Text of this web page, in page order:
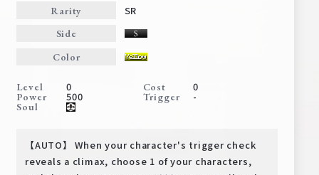
Cards
Deck Recipe
PR Card
Rules/Q&A
Tournament/Events
Shops
Rarity SR
Side
Color
Level 0 Cost 0
Power 500 Trigger -
Soul
【AUTO】 When your character's trigger check
reveals a climax, choose 1 of your characters,